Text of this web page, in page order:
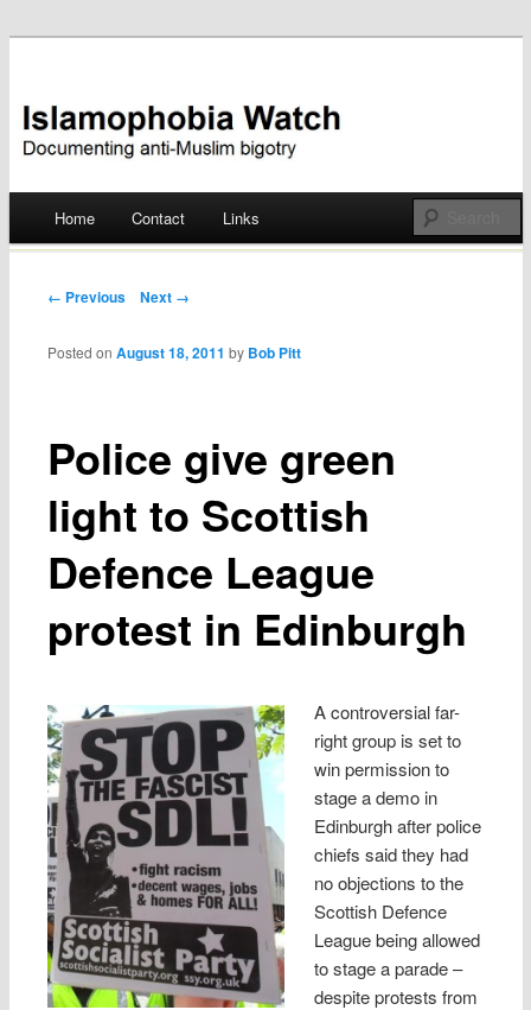
Islamophobia Watch
Skip
Home Contact Links
Post navigation
← Previous Next →
Police give green
light to Scottish
Defence League
protest in Edinburgh
Posted onAugust 18, 2011 by Bob Pitt
A controversial far-
right group is set to
win permission to
stage a demo in
Edinburgh after police
chiefs said they had
no objections to the
Scottish Defence
League being allowed
to stage a parade –
despite protests from